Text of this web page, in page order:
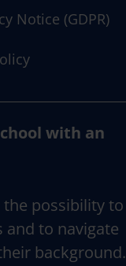
Notice (GDPR)
with an
the possibility to
and to navigate
background.